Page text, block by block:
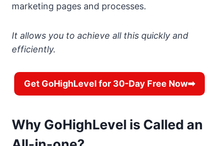
marketing pages and processes.
It allows you to achieve all this quickly and
efficiently.
Get GoHighLevel for 30-Day Free Now➡
Why GoHighLevel is Called an